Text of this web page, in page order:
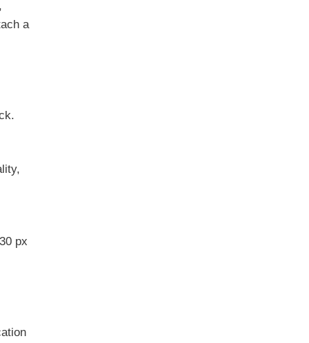
a
px